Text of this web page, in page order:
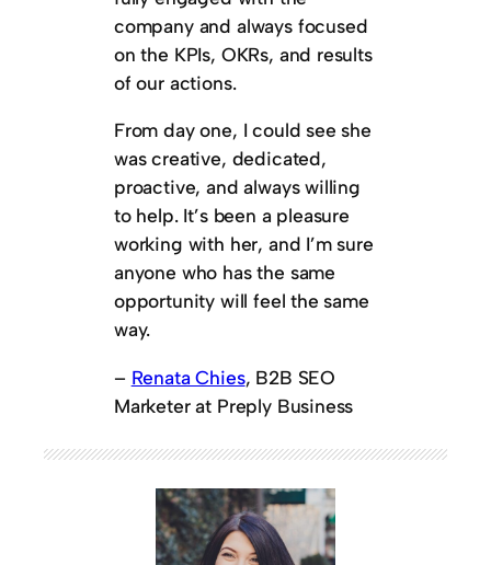
company and always focused
on the KPIs, OKRs, and results
of our actions.
From day one, I could see she
was creative, dedicated,
proactive, and always willing
to help. It’s been a pleasure
working with her, and I’m sure
anyone who has the same
opportunity will feel the same
way.
– Renata Chies, B2B SEO
Marketer at Preply Business